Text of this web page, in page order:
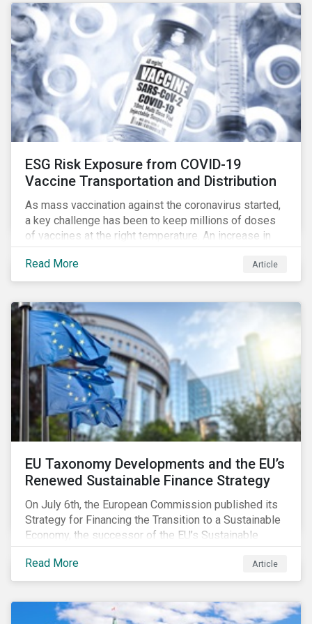
ESG Risk Exposure from COVID-19
Vaccine Transportation and Distribution
As mass vaccination against the coronavirus started,
a key challenge has been to keep millions of doses
of vaccines at the right temperature. An increase in
temperature inside a truck or aircraft, by half a degree,
for half an hour, would reportedly result in a
'defrosted' vaccine which has then to be discarded.
Read More Article
EU Taxonomy Developments and the EU’s
Renewed Sustainable Finance Strategy
On July 6th, the European Commission published its
Strategy for Financing the Transition to a Sustainable
Economy, the successor of the EU’s Sustainable
Finance Action Plan, which launched in 2018. The
strategy focuses on transforming the financial
system and financing transition plans, building on the
EU Taxonomy, putting in place disclosure regimes,
Read More Article